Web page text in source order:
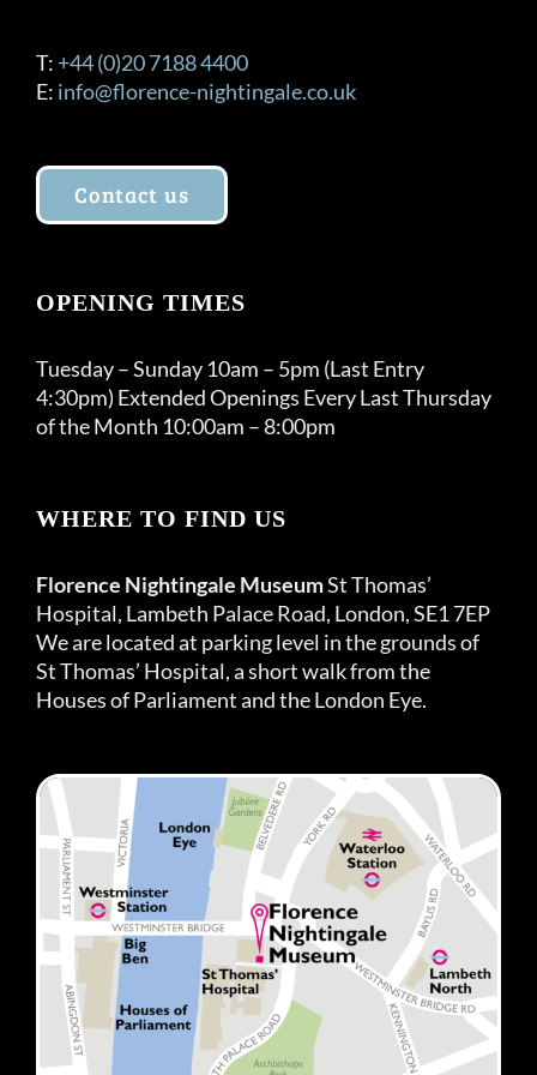
T: +44 (0)20 7188 4400
E: info@florence-nightingale.co.uk
Contact us
OPENING TIMES
Tuesday – Sunday 10am – 5pm (Last Entry
4:30pm) Extended Openings Every Last Thursday
of the Month 10:00am – 8:00pm
WHERE TO FIND US
Florence Nightingale MuseumSt Thomas’
Hospital, Lambeth Palace Road, London, SE1 7EP
We are located at parking level in the grounds of
St Thomas’ Hospital, a short walk from the
Houses of Parliament and the London Eye.